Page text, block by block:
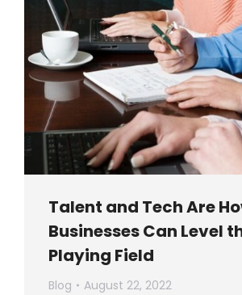
Talent and Tech Are
Businesses Can Level
Playing Field
Blog
August 22, 2022